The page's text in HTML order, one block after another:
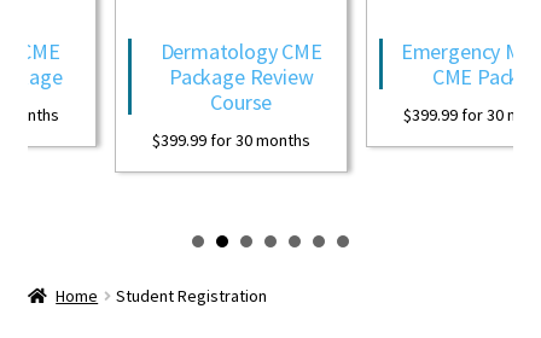
Dermatology CME
Package Review
Course
399.99for 30 months
Emergency
CME Package
399.99for 30
Home Student Registration